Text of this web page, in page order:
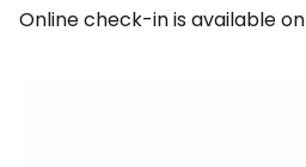
Online check-in is available on